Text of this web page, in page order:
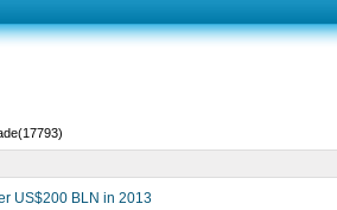
US$200 BLN in 2013